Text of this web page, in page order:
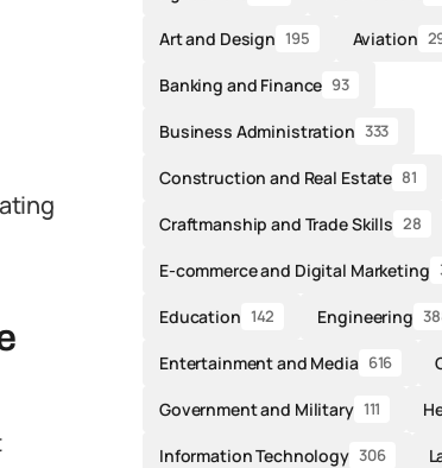
Art and Design 195 Aviation
Banking and Finance 93
Business Administration 333
Construction and Real Estate 81
Craftmanship and Trade Skills 28
E-commerce and Digital Marketing
Education 142 Engineering
Entertainment and Media 616
Government and Military 111
Information Technology 306